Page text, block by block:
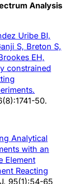
Analysis
Uribe BI,
S, Breton S,
EH,
constrained
50.
Analytical
with an
Element
Reacting
95(1):54-65